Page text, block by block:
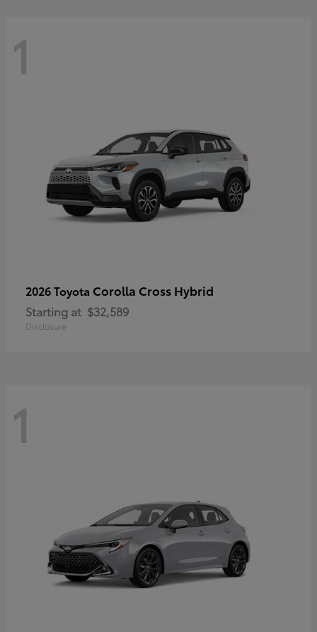
1
2026 Toyota Corolla Cross Hybrid
Starting at $32,589
Disclosure
1